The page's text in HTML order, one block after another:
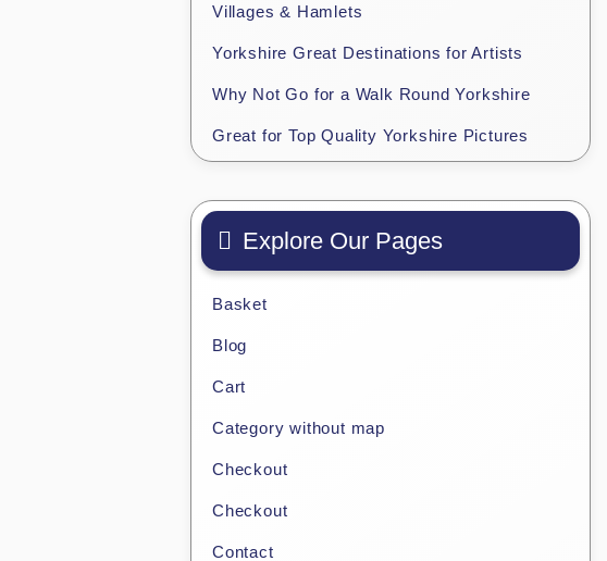
Villages & Hamlets
Yorkshire Great Destinations for Artists
Why Not Go for a Walk Round Yorkshire
Great for Top Quality Yorkshire Pictures
Explore Our Pages
Basket
Blog
Cart
Category without map
Checkout
Checkout
Contact